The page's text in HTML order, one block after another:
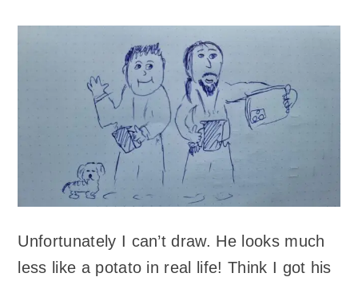
Unfortunately I can’t draw. He looks much
less like a potato in real life! Think I got his